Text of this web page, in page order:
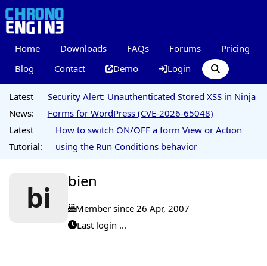
Home Downloads FAQs Forums
Pricing
Blog
Contact Demo Login
Latest
News:
Security Alert: Unauthenticated Stored XSS in Ninja
Forms for WordPress (CVE-2026-65048)
Latest
Tutorial:
How to switch ON/OFF a form View or Action
using the Run Conditions behavior
bi bien
Member since 26 Apr, 2007
Last login ...